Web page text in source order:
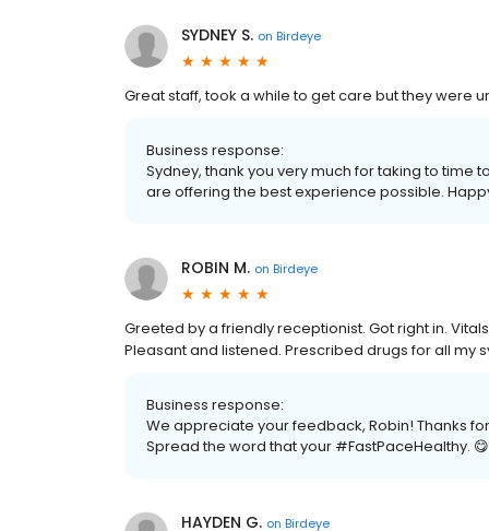
SYDNEY S. on Birdeye
Great staff, took a while to get care but they were
Business response:
Sydney, thank you very much for taking to time
are offering the best experience possible. Happy
ROBIN M. on Birdeye
Greeted by a friendly receptionist. Got right in.
Pleasant and listened. Prescribed drugs for all my
Business response:
We appreciate your feedback, Robin! Thanks
Spread the word that your #FastPaceHealthy. 😋
HAYDEN G. on Birdeye